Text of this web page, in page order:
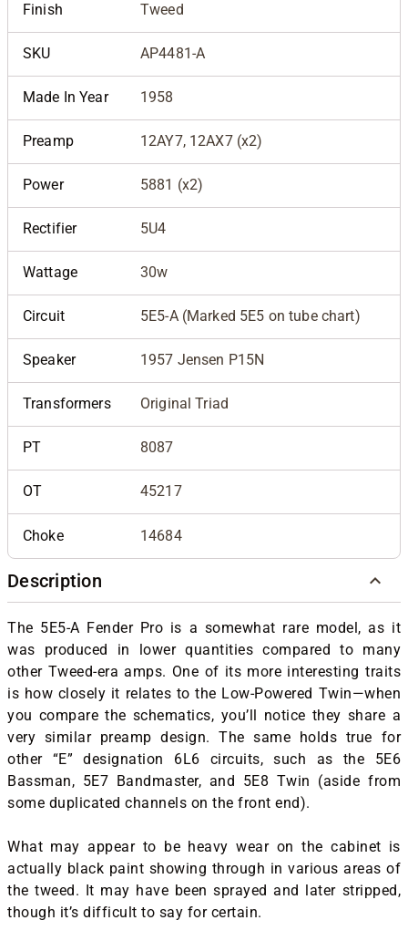
Finish Tweed
SKU AP4481-A
Made In Year 1958
Preamp 12AY7, 12AX7 (x2)
Power 5881 (x2)
Rectifier 5U4
Wattage 30w
Circuit 5E5-A (Marked 5E5 on tube chart)
Speaker 1957 Jensen P15N
Transformers Original Triad
PT 8087
OT 45217
Choke 14684
Description
The 5E5-A Fender Pro is a somewhat rare model, as it
was produced in lower quantities compared to many
other Tweed-era amps. One of its more interesting traits
is how closely it relates to the Low-Powered Twin—when
you compare the schematics, you’ll notice they share a
very similar preamp design. The same holds true for
other “E” designation 6L6 circuits, such as the 5E6
Bassman, 5E7 Bandmaster, and 5E8 Twin (aside from
some duplicated channels on the front end).
What may appear to be heavy wear on the cabinet is
actually black paint showing through in various areas of
the tweed. It may have been sprayed and later stripped,
though it’s difficult to say for certain.